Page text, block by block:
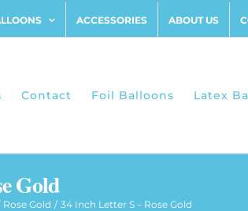
ACCESSORIES ABOUT US
Contact Foil Balloons Latex
Gold
Rose Gold 34 Inch Letter S – Rose Gold